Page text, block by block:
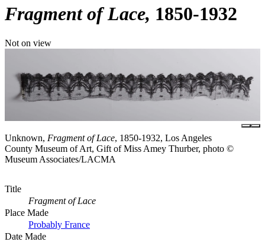
Fragment of Lace 1850-1932
Not on view
Unknown, Fragment of Lace, 1850-1932, Los Angeles
County Museum of Art, Gift of Miss Amey Thurber, photo ©
Museum Associates/LACMA
Title
Fragment of Lace
Place Made
Probably France
Date Made